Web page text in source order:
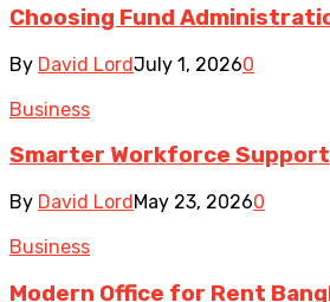
Choosing Fund
By David LordJuly 1, 20260
Business
Smarter Workforce Support
By David LordMay 23, 20260
Business
Modern Office for Rent